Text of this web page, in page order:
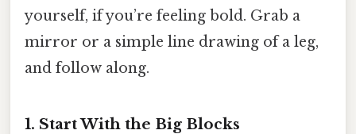
yourself, if you’re feeling bold. Grab a
mirror or a simple line drawing of a leg,
and follow along.
1. Start With the Big Blocks